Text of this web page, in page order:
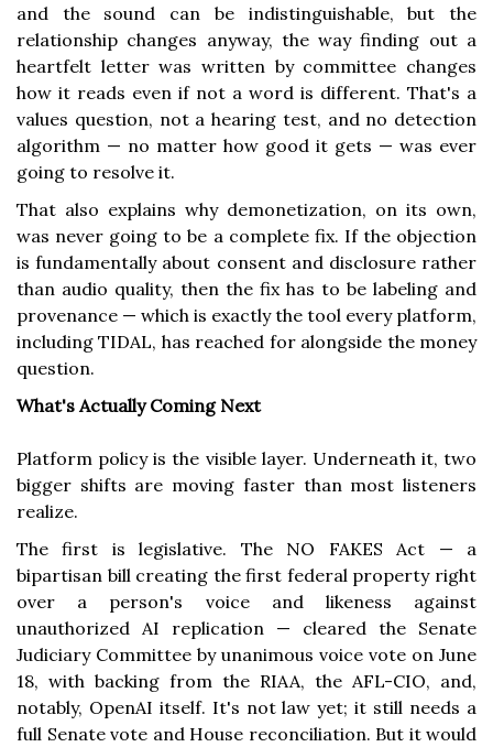
and the sound can be indistinguishable, but the
relationship changes anyway, the way finding out a
heartfelt letter was written by committee changes
how it reads even if not a word is different. That's a
values question, not a hearing test, and no detection
algorithm — no matter how good it gets — was ever
going to resolve it.
That also explains why demonetization, on its own,
was never going to be a complete fix. If the objection
is fundamentally about consent and disclosure rather
than audio quality, then the fix has to be labeling and
provenance — which is exactly the tool every platform,
including TIDAL, has reached for alongside the money
question.
What's Actually Coming Next
Platform policy is the visible layer. Underneath it, two
bigger shifts are moving faster than most listeners
realize.
The first is legislative. The NO FAKES Act — a
bipartisan bill creating the first federal property right
over a person's voice and likeness against
unauthorized AI replication — cleared the Senate
Judiciary Committee by unanimous voice vote on June
18, with backing from the RIAA, the AFL-CIO, and,
notably, OpenAI itself. It's not law yet; it still needs a
full Senate vote and House reconciliation. But it would